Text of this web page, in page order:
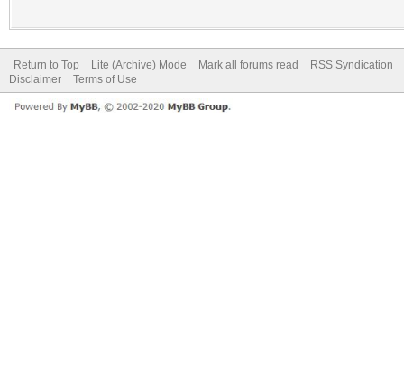
Return to Top Lite (Archive) Mode Mark all forums read
RSS Syndication
Disclaimer
Terms of Use